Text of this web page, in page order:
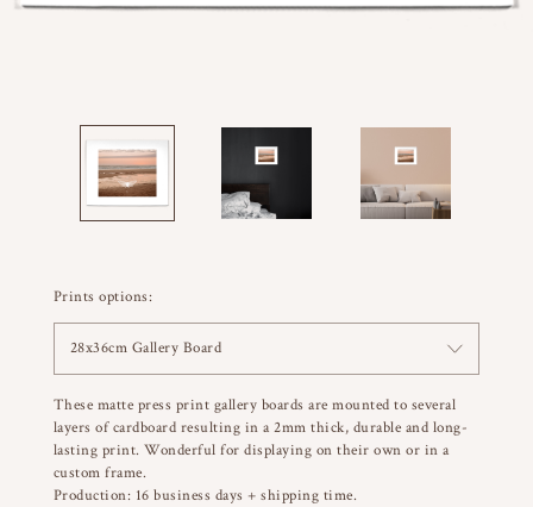
Prints options:
28x36cm Gallery Board
These matte press print gallery boards are mounted to several
layers of cardboard resulting in a 2mm thick, durable and long-
lasting print. Wonderful for displaying on their own or in a
custom frame.
Production: 16 business days + shipping time.